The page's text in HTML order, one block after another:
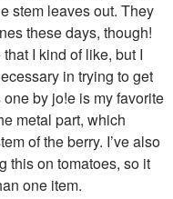
stem leaves out. They
these days, though!
I kind of like, but I
in trying to get
by jo!e is my favorite
metal part, which
of the berry. I’ve also
this on tomatoes, so it
one item.